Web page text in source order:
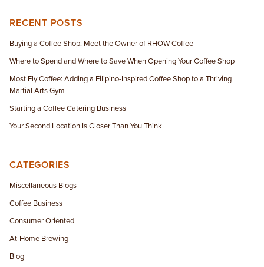
RECENT POSTS
Buying a Coffee Shop: Meet the Owner of RHOW Coffee
Where to Spend and Where to Save When Opening Your Coffee Shop
Most Fly Coffee: Adding a Filipino-Inspired Coffee Shop to a Thriving
Martial Arts Gym
Starting a Coffee Catering Business
Your Second Location Is Closer Than You Think
CATEGORIES
Miscellaneous Blogs
Coffee Business
Consumer Oriented
At-Home Brewing
Blog